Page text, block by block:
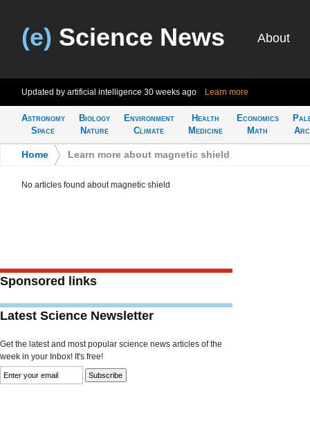
(e) Science News About
Updated by artificial intelligence 30 weeks ago Learn more
Astronomy
Space
Biology
Nature
Environment
Climate
Health
Medicine
Economics
Math
Home Learn more about magnetic shield
No articles found about magnetic shield
Sponsored links
Latest Science Newsletter
Get the latest and most popular science news articles of the
week in your Inbox! It's free!